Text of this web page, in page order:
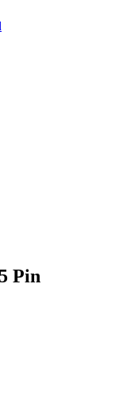
Pin